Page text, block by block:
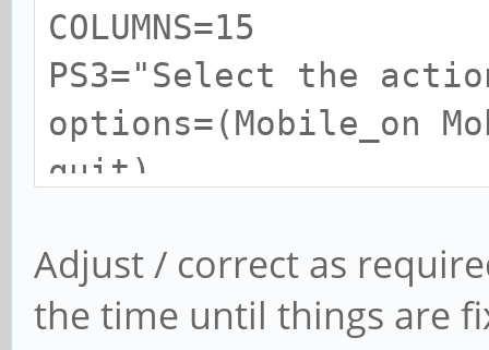
COLUMNS=15
PS3="Select the
options=(Mobile_on
quit)
do
Adjust / correct as
the time until things are